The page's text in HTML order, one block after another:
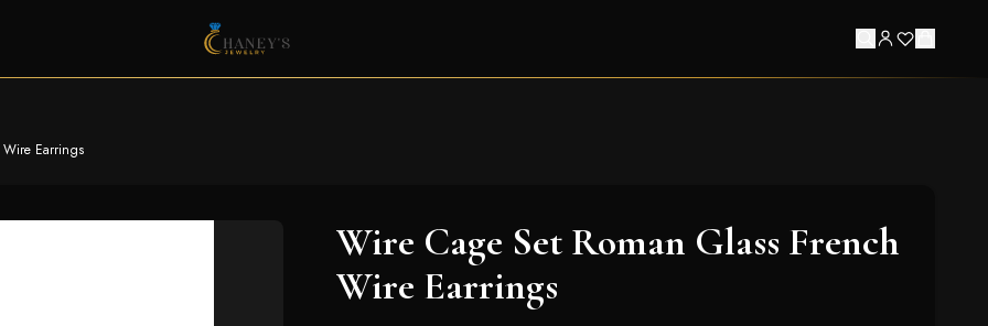
Wire Earrings
Wire Cage Set Roman Glass French
Wire Earrings